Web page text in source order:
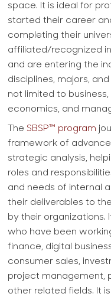
space. It is ideal for
started their career
completing their
affiliated/recognized
and are entering the
disciplines, majors,
not limited to
economics, and
TheSBSP™ program
framework of
strategic analysis,
roles and
and needs of internal
their deliverables to
by their organizations.
who have been
finance, digital
consumer sales,
project management,
other related fields. It